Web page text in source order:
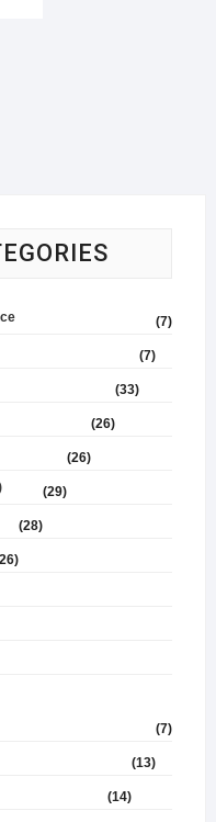
(7)
(7)
(33)
(26)
(26)
(29)
(28)
(7)
(13)
(14)